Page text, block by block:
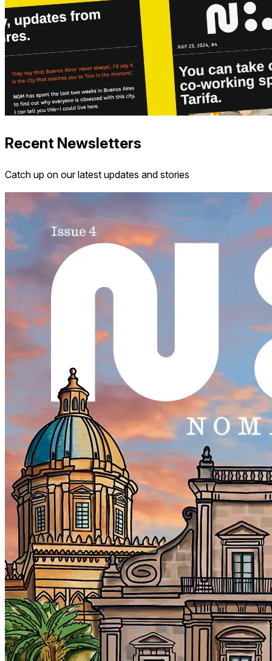
Recent Newsletters
Catch up on our latest updates and stories